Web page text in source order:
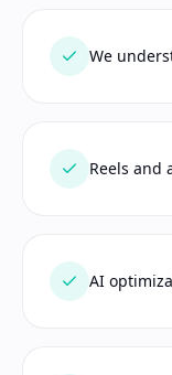
We
Reels and
AI